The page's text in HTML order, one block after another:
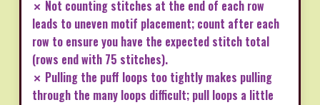
✗ Not counting stitches at the end of each row
leads to uneven motif placement; count after each
row to ensure you have the expected stitch total
(rows end with 75 stitches).
✗ Pulling the puff loops too tightly makes pulling
through the many loops difficult; pull loops a little